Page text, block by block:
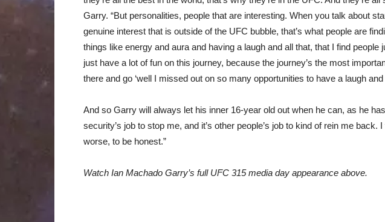
Garry. “But personalities, people that are interesting. When you talk about
genuine interest that is outside of the UFC bubble, that’s what people are
things like energy and aura and having a laugh and all that, that I find people
just have a lot of fun on this journey, because the journey’s the most
there and go ‘well I missed out on so many opportunities to have a laugh and
And so Garry will always let his inner 16-year old out when he can, as he
security’s job to stop me, and it’s other people’s job to kind of rein me back.
worse, to be honest.”
Watch Ian Machado Garry’s full UFC 315 media day appearance above.